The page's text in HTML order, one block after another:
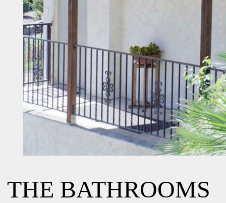
THE BATHROOMS